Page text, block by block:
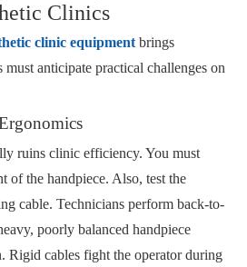
Clinics
clinic equipment brings
anticipate practical challenges on
ruins clinic efficiency. You must
of the handpiece. Also, test the
cable. Technicians perform back-to-
poorly balanced handpiece
Rigid cables fight the operator during